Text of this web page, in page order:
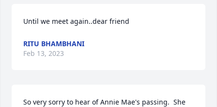
Until we meet again..dear friend
RITU BHAMBHANI
Feb 13, 2023
So very sorry to hear of Annie Mae's passing.  She